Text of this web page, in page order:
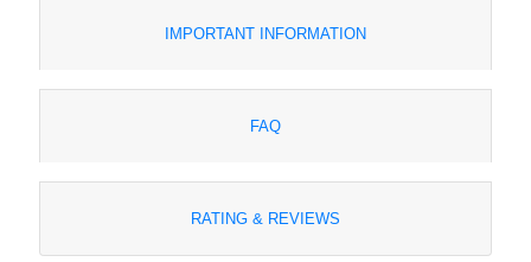
IMPORTANT INFORMATION
FAQ
RATING & REVIEWS